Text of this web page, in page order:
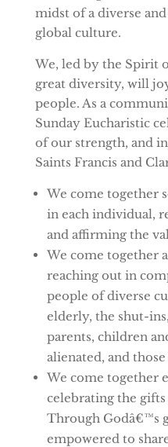
midst of a diverse
global culture.
We, led by the Spirit
great diversity, will
people. As a
Sunday Eucharistic
of our strength, and
Saints Francis and
We come together
in each individual,
and affirming the
We come together
reaching out in
people of diverse
elderly, the shut-
parents, children
alienated, and
We come together
celebrating the
Through Godâ€™s
empowered to